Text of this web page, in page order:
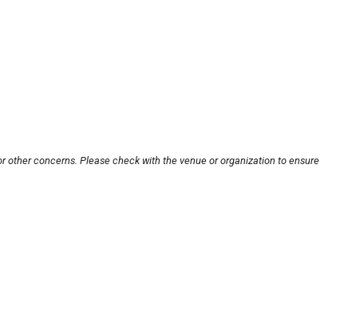
other concerns. Please check with the venue or organization to ensure